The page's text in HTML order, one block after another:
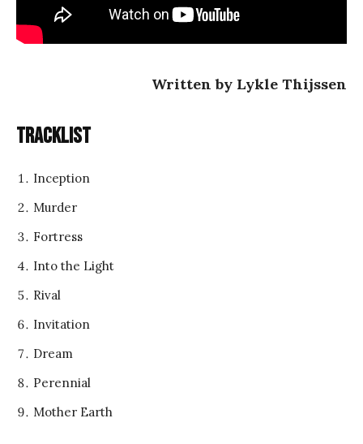
Written by Lykle Thijssen
Tracklist
Inception
Murder
Fortress
Into the Light
Rival
Invitation
Dream
Perennial
Mother Earth